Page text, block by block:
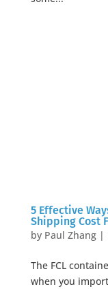
5 Effective
Shipping Cost
by Paul Zhang|
The FCL
when you